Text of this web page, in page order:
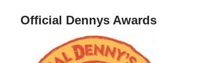
Official Dennys Awards